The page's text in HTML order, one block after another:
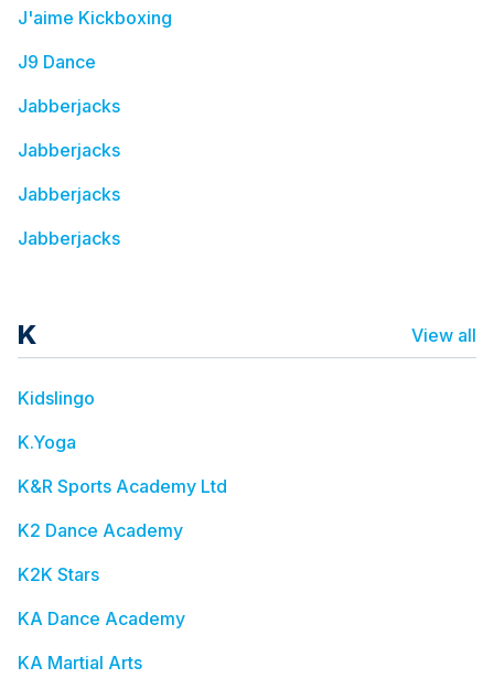
J'aime Kickboxing
J9 Dance
Jabberjacks
Jabberjacks
Jabberjacks
Jabberjacks
K View all
Kidslingo
K.Yoga
K&R Sports Academy Ltd
K2 Dance Academy
K2K Stars
KA Dance Academy
KA Martial Arts